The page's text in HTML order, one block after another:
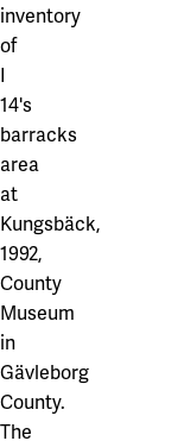
inventory
of
I
14's
barracks
area
at
Kungsbäck,
1992,
County
Museum
in
Gävleborg
County.
The